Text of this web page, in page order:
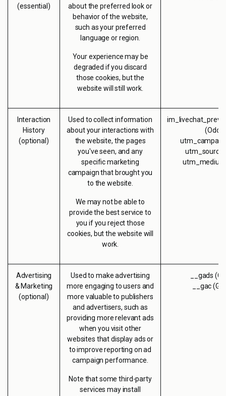
(essential)
about the preferred look or
behavior of the website,
such as your preferred
language or region.
Your experience may be
degraded if you discard
those cookies, but the
website will still work.
Interaction
History
(optional)
Used to collect information
about your interactions with
the website, the pages
you've seen, and any
specific marketing
campaign that brought you
to the website.
We may not be able to
provide the best service to
you if you reject those
cookies, but the website will
work.
utm_source
Advertising
& Marketing
(optional)
Used to make advertising
more engaging to users and
more valuable to publishers
and advertisers, such as
providing more relevant ads
when you visit other
websites that display ads or
to improve reporting on ad
campaign performance.
Note that some third-party
services may install
__gads
__gac